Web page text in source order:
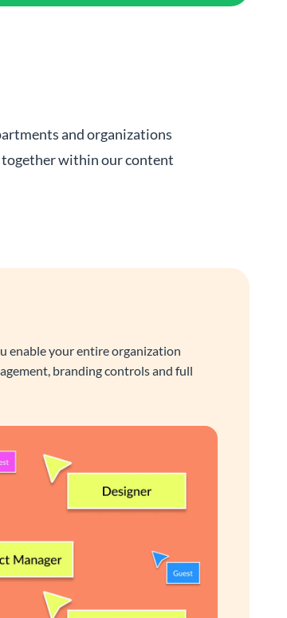
and organizations
together within our content
enable your entire organization
branding controls and full